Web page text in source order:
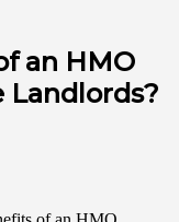
an HMO